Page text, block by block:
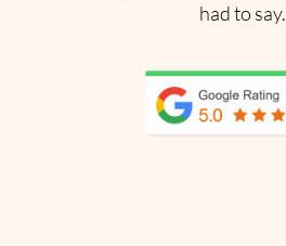
had to say.